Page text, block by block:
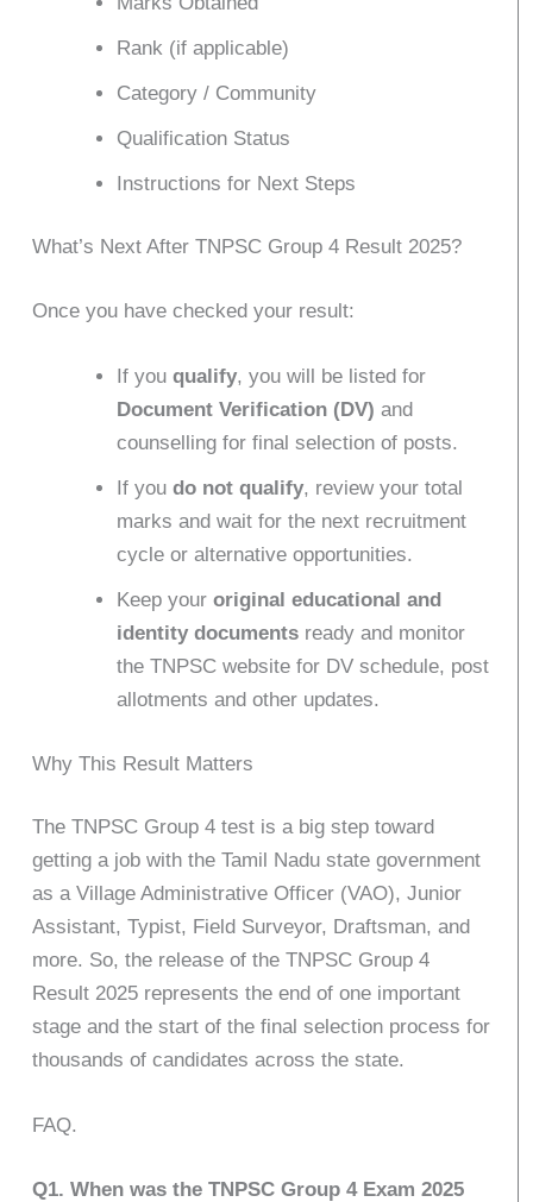
Rank (if applicable)
Category / Community
Qualification Status
Instructions for Next Steps
What’s Next After TNPSC Group 4 Result 2025?
Once you have checked your result:
If youqualify, you will be listed for
Document Verification (DV) and
counselling for final selection of posts.
If youdo not qualify, review your total
marks and wait for the next recruitment
cycle or alternative opportunities.
Keep youroriginal educational and
identity documents ready and monitor
the TNPSC website for DV schedule, post
allotments and other updates.
Why This Result Matters
The TNPSC Group 4 test is a big step toward
getting a job with the Tamil Nadu state government
as a Village Administrative Officer (VAO), Junior
Assistant, Typist, Field Surveyor, Draftsman, and
more. So, the release of the TNPSC Group 4
Result 2025 represents the end of one important
stage and the start of the final selection process for
thousands of candidates across the state.
FAQ.
Q1. When was the TNPSC Group 4 Exam 2025